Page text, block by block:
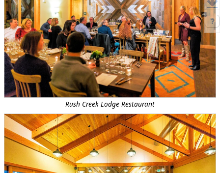
Rush Creek Lodge Restaurant